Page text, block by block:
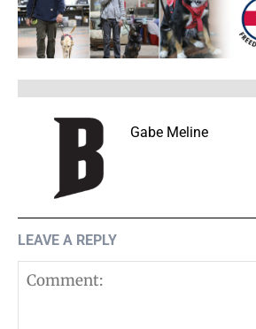
Gabe Meline
LEAVE A REPLY